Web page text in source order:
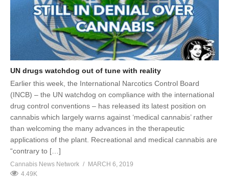
UN drugs watchdog out of tune with reality
Earlier this week, the International Narcotics Control Board
(INCB) – the UN watchdog on compliance with the international
drug control conventions – has released its latest position on
cannabis which largely warns against ‘medical cannabis’ rather
than welcoming the many advances in the therapeutic
applications of the plant. Recreational and medical cannabis are
“contrary to […]
Cannabis News Network
MARCH 6, 2019
4.49K